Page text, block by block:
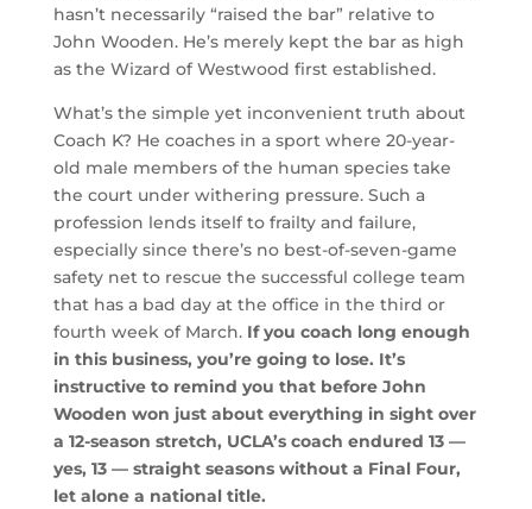
hasn’t necessarily “raised the bar” relative to
John Wooden. He’s merely kept the bar as high
as the Wizard of Westwood first established.
What’s the simple yet inconvenient truth about
Coach K? He coaches in a sport where 20-year-
old male members of the human species take
the court under withering pressure. Such a
profession lends itself to frailty and failure,
especially since there’s no best-of-seven-game
safety net to rescue the successful college team
that has a bad day at the office in the third or
fourth week of March. If you coach long enough
in this business, you’re going to lose. It’s
instructive to remind you that before John
Wooden won just about everything in sight over
a 12-season stretch, UCLA’s coach endured 13 —
yes, 13 — straight seasons without a Final Four,
let alone a national title.